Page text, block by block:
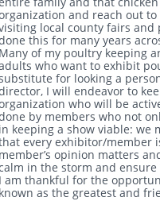
and reach out
local county fairs
this for many years
of my poultry keeping
who want to exhibit
for looking a
I will endeavor to
who will be
by members who not
keeping a show viable: we
every exhibitor/member
opinion matters
in the storm and
am thankful for the
as the greatest and